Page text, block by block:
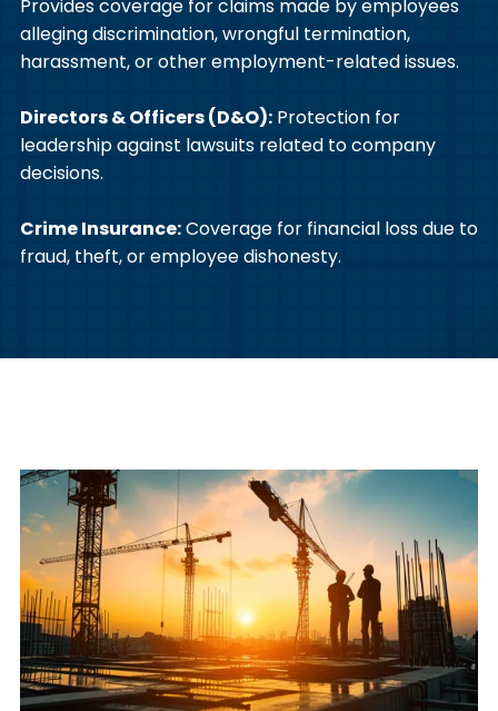
Provides coverage for claims made by employees
alleging discrimination, wrongful termination,
harassment, or other employment-related issues.
Directors & Officers (D&O): Protection for
leadership against lawsuits related to company
decisions.
Crime Insurance:Coverage for financial loss due to
fraud, theft, or employee dishonesty.